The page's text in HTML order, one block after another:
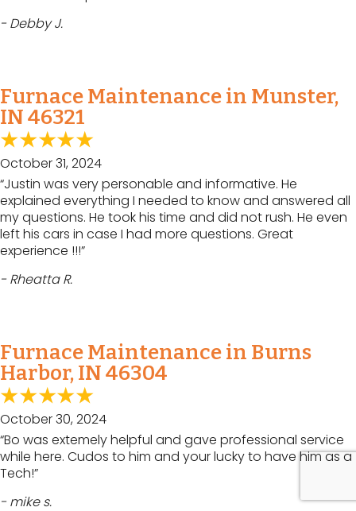
- Debby J.
Furnace Maintenance in Munster,
IN 46321
October 31, 2024
“Justin was very personable and informative. He
explained everything I needed to know and answered all
my questions. He took his time and did not rush. He even
left his cars in case I had more questions. Great
experience !!!”
- Rheatta R.
Furnace Maintenance in Burns
Harbor, IN 46304
October 30, 2024
“Bo was extemely helpful and gave professional service
while here. Cudos to him and your lucky to have him as a
Tech!”
- mike s.